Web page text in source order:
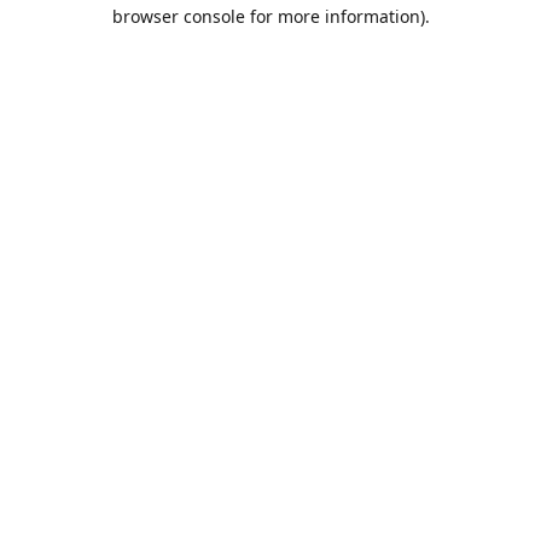
browser console for more information).